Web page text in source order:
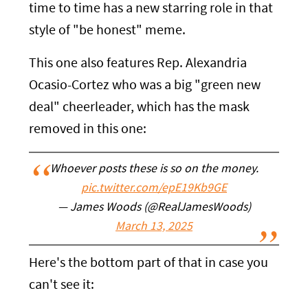
time to time has a new starring role in that
style of "be honest" meme.
This one also features Rep. Alexandria
Ocasio-Cortez who was a big "green new
deal" cheerleader, which has the mask
removed in this one:
Whoever posts these is so on the money.
pic.twitter.com/epE19Kb9GE
— James Woods (@RealJamesWoods)
March 13, 2025
Here's the bottom part of that in case you
can't see it: